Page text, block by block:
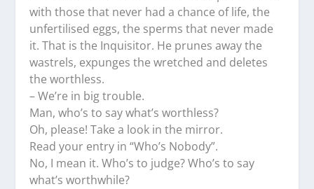
with those that never had a chance of life, the
unfertilised eggs, the sperms that never made
it. That is the Inquisitor. He prunes away the
wastrels, expunges the wretched and deletes
the worthless.
– We’re in big trouble.
Man, who’s to say what’s worthless?
Oh, please! Take a look in the mirror.
Read your entry in “Who’s Nobody”.
No, I mean it. Who’s to judge? Who’s to say
what’s worthwhile?